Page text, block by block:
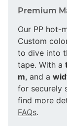
Premium
Our PP hot-
Custom
to dive into
tape. With a
m, and a
for securely
find more
FAQs.